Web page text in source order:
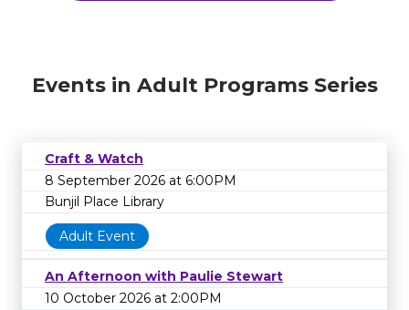
Events in Adult Programs Series
Craft & Watch
8 September 2026 at 6:00PM
Bunjil Place Library
Adult Event
An Afternoon with Paulie Stewart
10 October 2026 at 2:00PM